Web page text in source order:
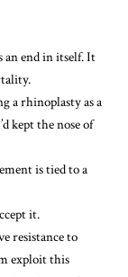
an end in itself. It
a rhinoplasty as a
kept the nose of
is tied to a
it.
resistance to
exploit this